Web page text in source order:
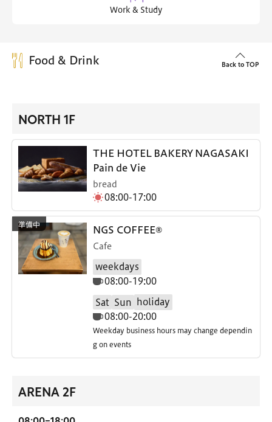
Work & Study
Food & Drink Back to TOP
NORTH 1F
THE HOTEL BAKERY NAGASAKI
Pain de Vie
bread
08:00-17:00
NGS COFFEE®
Cafe
weekdays
08:00-19:00
Sat Sun
holiday
08:00-20:00
Weekday business hours may change dependin
g on events
ARENA 2F